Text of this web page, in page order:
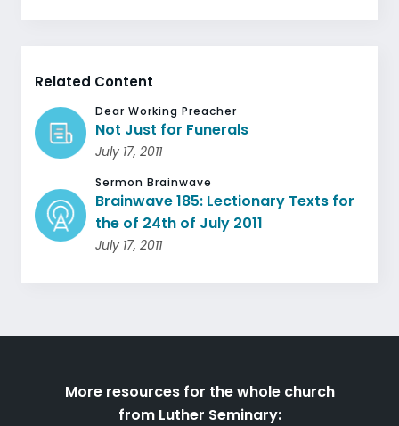
Related Content
Dear Working Preacher
Not Just for Funerals
July 17, 2011
Sermon Brainwave
Brainwave 185: Lectionary Texts for
the of 24th of July 2011
July 17, 2011
More resources for the whole church
from Luther Seminary: